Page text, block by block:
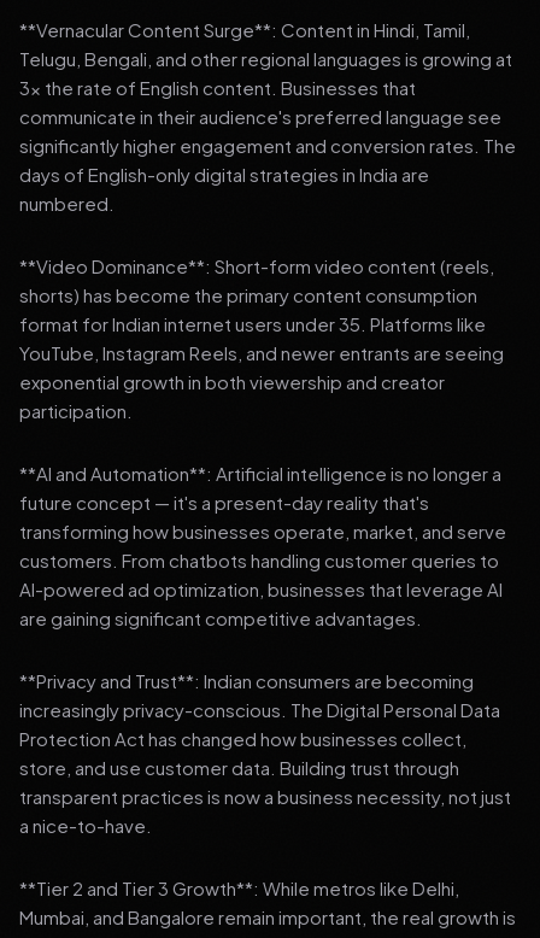
**Vernacular Content Surge**: Content in Hindi, Tamil,
Telugu, Bengali, and other regional languages is growing at
3x the rate of English content. Businesses that
communicate in their audience's preferred language see
significantly higher engagement and conversion rates. The
days of English-only digital strategies in India are
numbered.
**Video Dominance**: Short-form video content (reels,
shorts) has become the primary content consumption
format for Indian internet users under 35. Platforms like
YouTube, Instagram Reels, and newer entrants are seeing
exponential growth in both viewership and creator
participation.
**AI and Automation**: Artificial intelligence is no longer a
future concept — it's a present-day reality that's
transforming how businesses operate, market, and serve
customers. From chatbots handling customer queries to
AI-powered ad optimization, businesses that leverage AI
are gaining significant competitive advantages.
**Privacy and Trust**: Indian consumers are becoming
increasingly privacy-conscious. The Digital Personal Data
Protection Act has changed how businesses collect,
store, and use customer data. Building trust through
transparent practices is now a business necessity, not just
a nice-to-have.
**Tier 2 and Tier 3 Growth**: While metros like Delhi,
Mumbai, and Bangalore remain important, the real growth is